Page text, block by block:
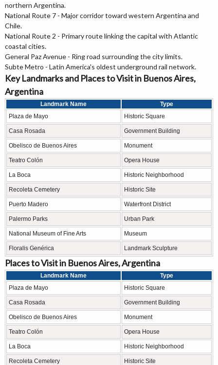
northern Argentina.
National Route 7 - Major corridor toward western Argentina and
Chile.
National Route 2 - Primary route linking the capital with Atlantic
coastal cities.
General Paz Avenue - Ring road surrounding the city limits.
Subte Metro - Latin America's oldest underground rail network.
Key Landmarks and Places to Visit in Buenos Aires,
Argentina
Landmark Name
Type
Plaza de Mayo
Historic Square
Casa Rosada Government Building
Obelisco de Buenos Aires Monument
Teatro Colón Opera House
La Boca Historic Neighborhood
Recoleta Cemetery Historic Site
Puerto Madero Waterfront District
Palermo Parks Urban Park
National Museum of Fine Arts Museum
Floralis Genérica Landmark Sculpture
Places to Visit in Buenos Aires, Argentina
Landmark Name
Type
Plaza de Mayo
Historic Square
Casa Rosada Government Building
Obelisco de Buenos Aires Monument
Teatro Colón Opera House
La Boca Historic Neighborhood
Recoleta Cemetery Historic Site